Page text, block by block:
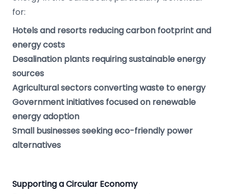
for:
Hotels and resorts reducing carbon footprint and
energy costs
Desalination plants requiring sustainable energy
sources
Agricultural sectors converting waste to energy
Government initiatives focused on renewable
energy adoption
Small businesses seeking eco-friendly power
alternatives
Supporting a Circular Economy